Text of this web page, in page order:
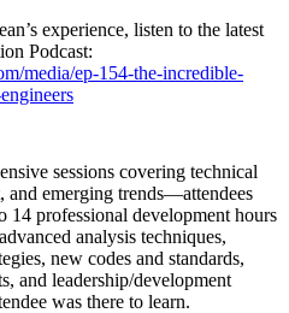
experience, listen to the latest
Podcast:
media/ep-154-the-incredible-
sessions covering technical
and emerging trends—attendees
14 professional development hours
analysis techniques,
new codes and standards,
and leadership/development
was there to learn.